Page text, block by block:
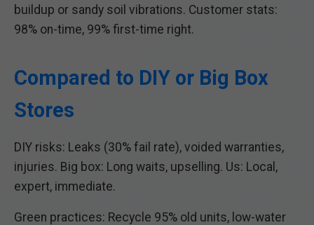
buildup or sandy soil vibrations. Customer stats:
98% on-time, 99% first-time right.
Compared to DIY or Big Box
Stores
DIY risks: Leaks (30% fail rate), voided warranties,
injuries. Big box: Long waits, upselling. Us: Local,
expert, immediate.
Green practices: Recycle 95% old units, low-water